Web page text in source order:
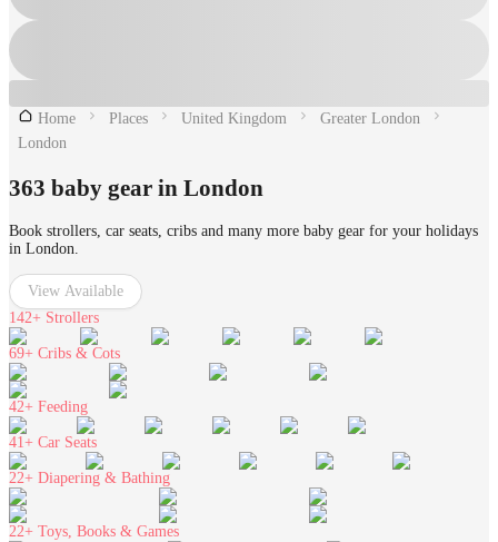
Home Places United Kingdom
Greater London
London
363 baby gear in London
Book strollers, car seats, cribs and many more baby gear for your holidays
in London.
View Available
142+ Strollers
69+ Cribs & Cots
42+ Feeding
41+ Car Seats
22+ Diapering & Bathing
22+ Toys, Books & Games